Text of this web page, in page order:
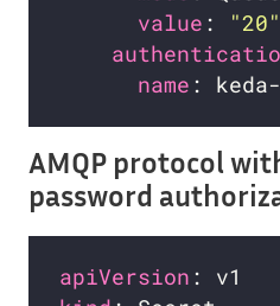
value :
"20"
name
AMQP protocol
password
apiVersion